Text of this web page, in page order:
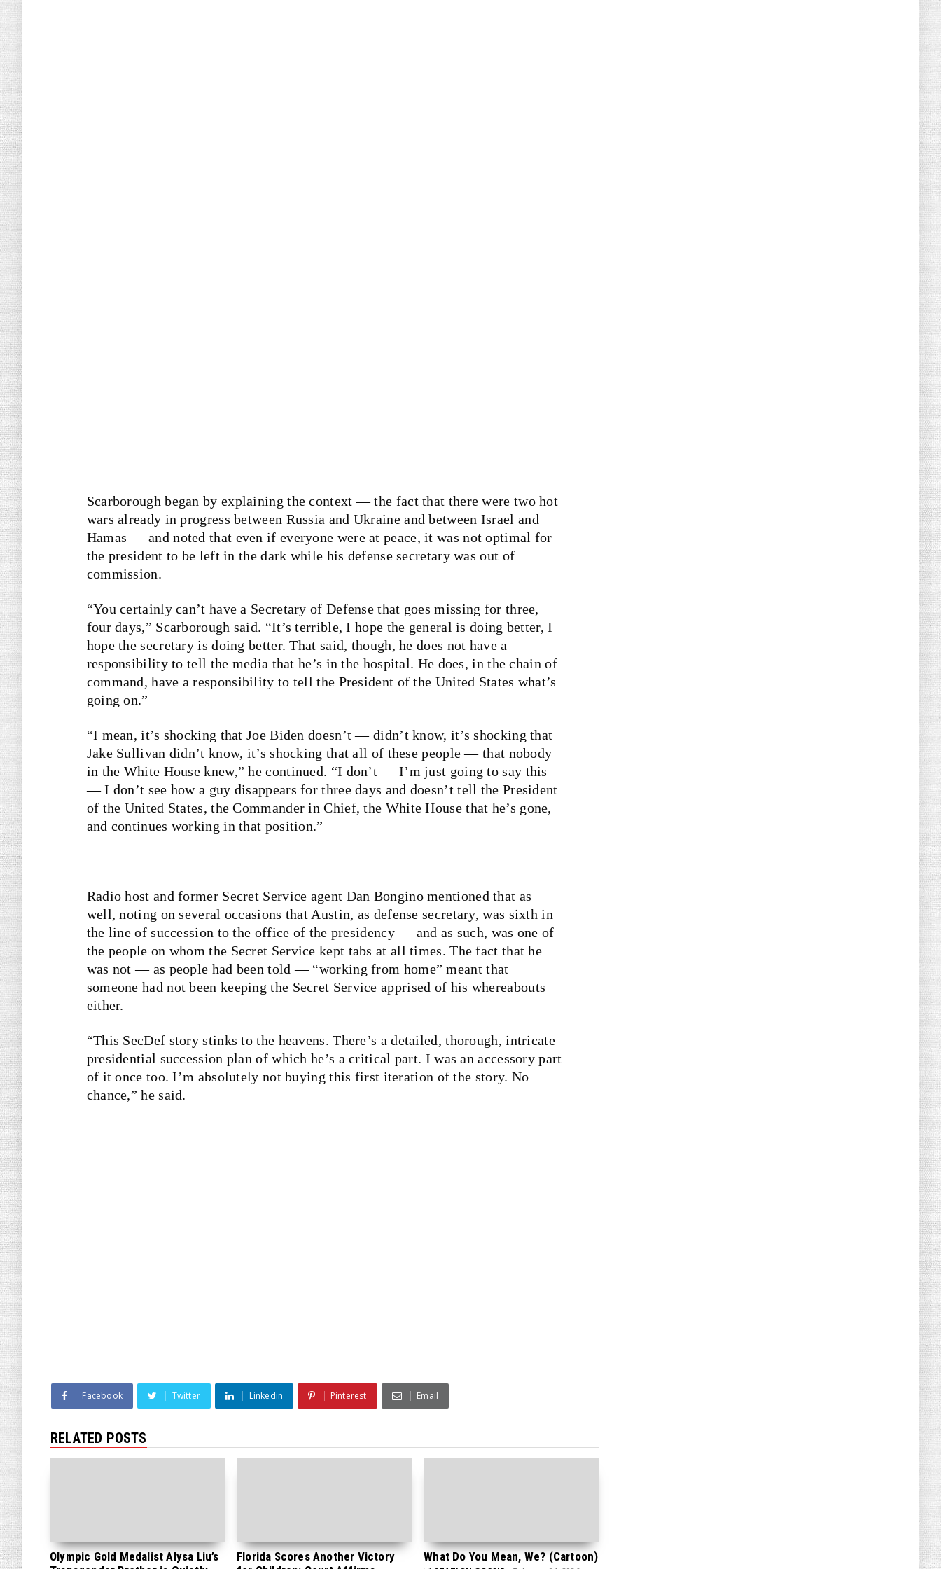
Scarborough began by explaining the context — the fact that there were two hot
wars already in progress between Russia and Ukraine and between Israel and
Hamas — and noted that even if everyone were at peace, it was not optimal for
the president to be left in the dark while his defense secretary was out of
commission.
“You certainly can’t have a Secretary of Defense that goes missing for three,
four days,” Scarborough said. “It’s terrible, I hope the general is doing better, I
hope the secretary is doing better. That said, though, he does not have a
responsibility to tell the media that he’s in the hospital. He does, in the chain of
command, have a responsibility to tell the President of the United States what’s
going on.”
“I mean, it’s shocking that Joe Biden doesn’t — didn’t know, it’s shocking that
Jake Sullivan didn’t know, it’s shocking that all of these people — that nobody
in the White House knew,” he continued. “I don’t — I’m just going to say this
— I don’t see how a guy disappears for three days and doesn’t tell the President
of the United States, the Commander in Chief, the White House that he’s gone,
and continues working in that position.”
Radio host and former Secret Service agent Dan Bongino mentioned that as
well, noting on several occasions that Austin, as defense secretary, was sixth in
the line of succession to the office of the presidency — and as such, was one of
the people on whom the Secret Service kept tabs at all times. The fact that he
was not — as people had been told — “working from home” meant that
someone had not been keeping the Secret Service apprised of his whereabouts
either.
“This SecDef story stinks to the heavens. There’s a detailed, thorough, intricate
presidential succession plan of which he’s a critical part. I was an accessory part
of it once too. I’m absolutely not buying this first iteration of the story. No
chance,” he said.
Facebook Twitter Linkedin Pinterest Email
RELATED POSTS
Olympic Gold Medalist Alysa Liu’s
Florida Scores Another Victory
What Do You Mean, We? (Cartoon)